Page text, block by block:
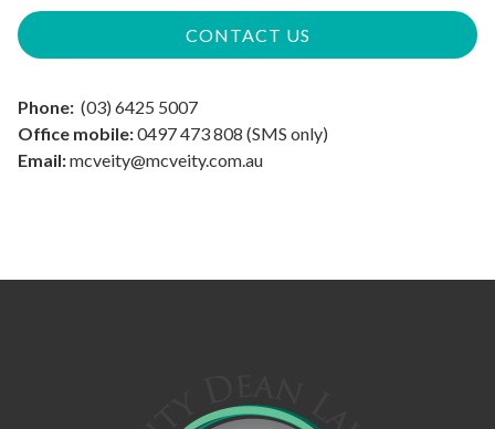
CONTACT US
Phone: (03) 6425 5007
Office mobile:0497 473 808 (SMS only)
Email:mcveity@mcveity.com.au